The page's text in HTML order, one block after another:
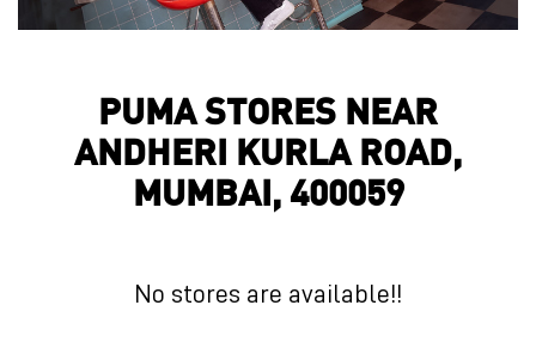
PUMA STORES NEAR
ANDHERI KURLA ROAD,
MUMBAI, 400059
No stores are available!!